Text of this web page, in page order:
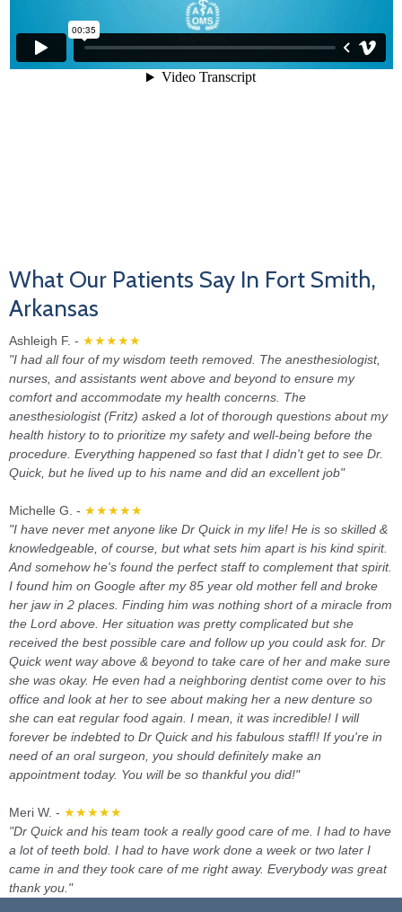
What Our Patients Say In Fort Smith,
Arkansas
Ashleigh F. - ★★★★★
"I had all four of my wisdom teeth removed. The anesthesiologist,
nurses, and assistants went above and beyond to ensure my
comfort and accommodate my health concerns. The
anesthesiologist (Fritz) asked a lot of thorough questions about my
health history to to prioritize my safety and well-being before the
procedure. Everything happened so fast that I didn't get to see Dr.
Quick, but he lived up to his name and did an excellent job"
Michelle G. - ★★★★★
"I have never met anyone like Dr Quick in my life! He is so skilled &
knowledgeable, of course, but what sets him apart is his kind spirit.
And somehow he's found the perfect staff to complement that spirit.
I found him on Google after my 85 year old mother fell and broke
her jaw in 2 places. Finding him was nothing short of a miracle from
the Lord above. Her situation was pretty complicated but she
received the best possible care and follow up you could ask for. Dr
Quick went way above & beyond to take care of her and make sure
she was okay. He even had a neighboring dentist come over to his
office and look at her to see about making her a new denture so
she can eat regular food again. I mean, it was incredible! I will
forever be indebted to Dr Quick and his fabulous staff!! If you're in
need of an oral surgeon, you should definitely make an
appointment today. You will be so thankful you did!"
Meri W. - ★★★★★
"Dr Quick and his team took a really good care of me. I had to have
a lot of teeth bold. I had to have work done a week or two later I
came in and they took care of me right away. Everybody was great
thank you."